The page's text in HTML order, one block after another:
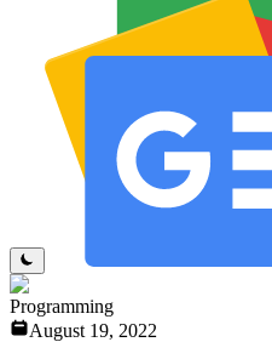
Programming
August 19, 2022